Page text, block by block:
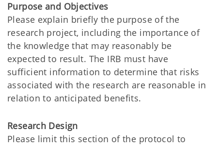
Purpose and Objectives
Please explain briefly the purpose of the
research project, including the importance of
the knowledge that may reasonably be
expected to result. The IRB must have
sufficient information to determine that risks
associated with the research are reasonable in
relation to anticipated benefits.
Research Design
Please limit this section of the protocol to